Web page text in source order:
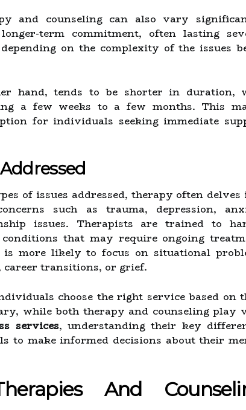
and counseling can also vary
term commitment, often lasting
on the complexity of the issues
hand, tends to be shorter in duration,
a few weeks to a few months. This
for individuals seeking immediate
of issues addressed, therapy often delves
such as trauma, depression,
issues. Therapists are trained to
that may require ongoing
is more likely to focus on situational
career transitions, or grief.
choose the right service based on
while both therapy and counseling play
services, understanding their key
to make informed decisions about their
And